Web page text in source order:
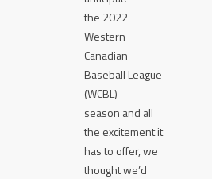
the 2022
Western
Canadian
Baseball League
(WCBL)
season and all
the excitement it
has to offer, we
thought we’d